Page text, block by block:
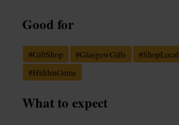
Good for
#GiftShop #GlasgowGifts #ShopLocal
#HiddenGems
What to expect